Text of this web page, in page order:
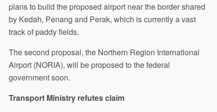
plans to build the proposed airport near the border shared
by Kedah, Penang and Perak, which is currently a vast
track of paddy fields.
The second proposal, the Northern Region International
Airport (NORIA), will be proposed to the federal
government soon.
Transport Ministry refutes claim